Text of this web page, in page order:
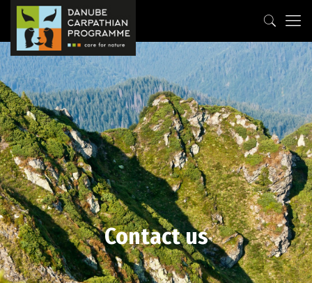
Contact us